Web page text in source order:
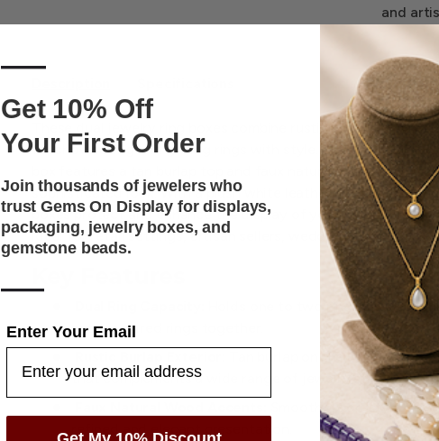
and
These dual jewelry ring boxes combine rustic charm with
for showcasing and gifting rings with style. Designed to hold
box features a tan burlap top and faux natural wood body for
sophisticated look. With a plush white leatherette interior and
boxes protect and enhance the display of your most precious
ideal for retail settings, artisan sellers, weddings, and special
Holds one to two rings securely,
sets or paired rings together.
Tan burlap on the lid adds a
that complements a wide range of jewelry styles.
Smooth wood‑style
refined and elegant presentation.
—
Get 10% Off
Your First Order
Join thousands of jewelers who
trust Gems On Display for displays,
packaging, jewelry boxes, and
gemstone beads.
—
Enter Your Email